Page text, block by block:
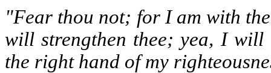
"Fear thou not; for I am with
will strengthen thee; yea, I
the right hand of my